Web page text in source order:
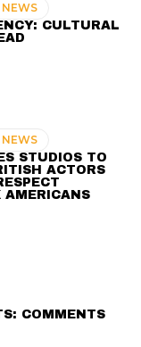
CULTURAL
STUDIOS TO
ACTORS
AMERICANS
COMMENTS